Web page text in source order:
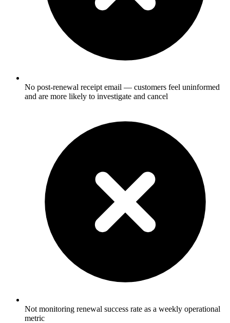
No post-renewal receipt email — customers feel uninformed
and are more likely to investigate and cancel
Not monitoring renewal success rate as a weekly operational
metric